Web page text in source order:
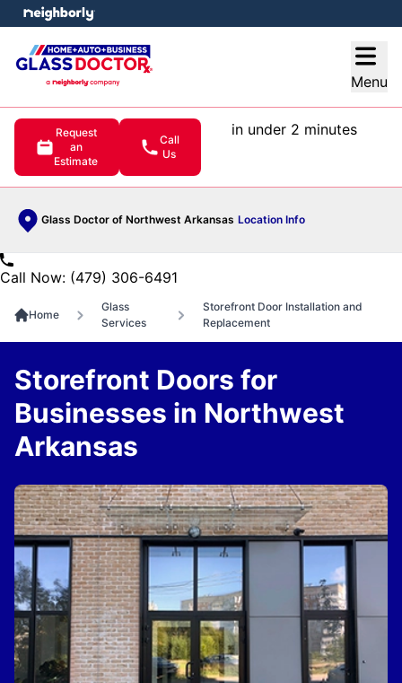
Menu
Request
an
Estimate
Call
Us
in under 2 minutes
Glass Doctor of Northwest Arkansas Location Info
menu
Call Now: (479) 306-6491
Home
Glass
Services
Storefront Door Installation and
Replacement
Storefront Doors for
Businesses in Northwest
Arkansas